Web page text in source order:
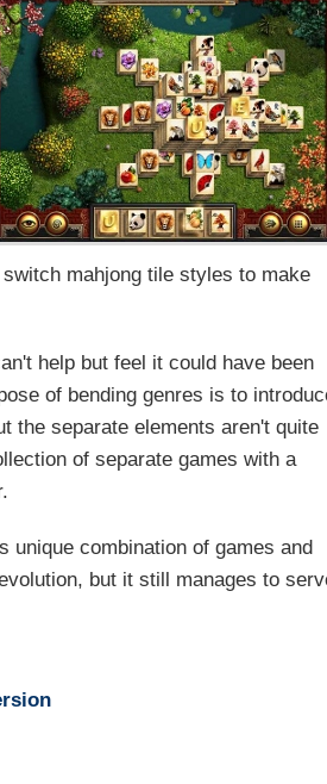
mahjong tile styles to make
help but feel it could have been
of bending genres is to
the separate elements aren't quite
of separate games with a
unique combination of games and
but it still manages to